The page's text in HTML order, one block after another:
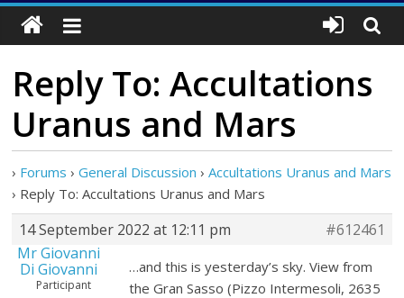
Reply To: Accultations
Uranus and Mars
› Forums › General Discussion › Accultations Uranus and Mars
› Reply To: Accultations Uranus and Mars
14 September 2022 at 12:11 pm
#612461
Mr Giovanni
Di Giovanni
Participant
…and this is yesterday’s sky. View from
the Gran Sasso (Pizzo Intermesoli, 2635